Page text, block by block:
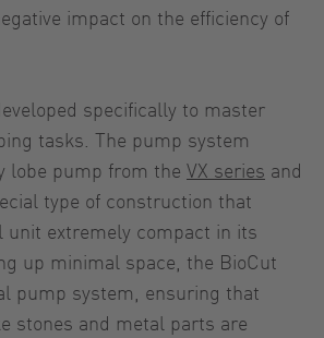
impact on the efficiency of
specifically to master
tasks. The pump system
lobe pump from the VX series and
type of construction that
unit extremely compact in its
up minimal space, the BioCut
pump system, ensuring that
stones and metal parts are